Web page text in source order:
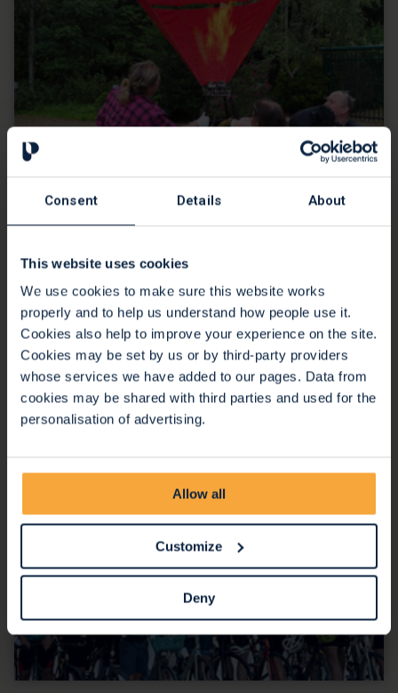
Consent Details About
This website uses cookies
We use cookies to make sure this website works
properly and to help us understand how people use it.
Cookies also help to improve your experience on the site.
Cookies may be set by us or by third-party providers
whose services we have added to our pages. Data from
cookies may be shared with third parties and used for the
personalisation of advertising.
Allow all
Customize
Deny
Katie
07 Aug 2023
Our patients and staff enjoyed an emotional lift when a hot
air balloon came to the grounds of the Hospice in July.
Continue reading